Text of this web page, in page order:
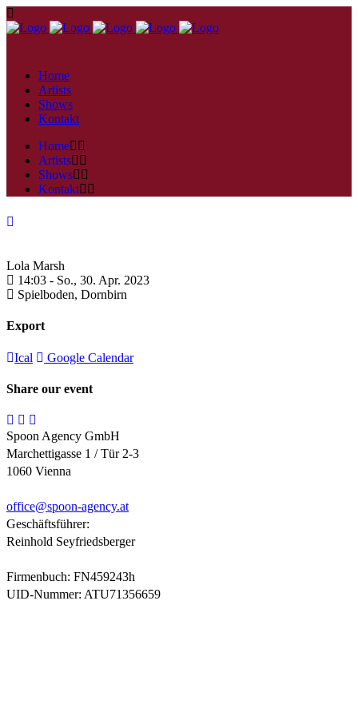
Home
Artists
Shows
Kontakt
Home
Artists
Shows
Kontakt
Lola Marsh
14:03 - So., 30. Apr. 2023
Spielboden, Dornbirn
Export
Ical Google Calendar
Share our event
Spoon Agency GmbH
Marchettigasse 1 / Tür 2-3
1060 Vienna
office@spoon-agency.at
Geschäftsführer:
Reinhold Seyfriedsberger
Firmenbuch: FN459243h
UID-Nummer: ATU71356659